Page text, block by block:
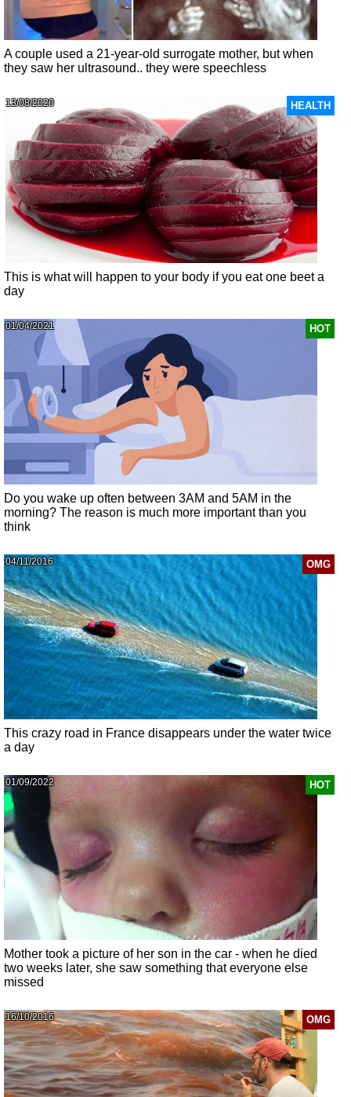
A couple used a 21-year-old surrogate mother, but when
they saw her ultrasound.. they were speechless
HEALTH
13/08/2020
This is what will happen to your body if you eat one beet a
day
HOT
01/04/2021
Do you wake up often between 3AM and 5AM in the
morning? The reason is much more important than you
think
OMG
04/11/2016
This crazy road in France disappears under the water twice
a day
HOT
01/09/2022
Mother took a picture of her son in the car - when he died
two weeks later, she saw something that everyone else
missed
OMG
16/10/2016